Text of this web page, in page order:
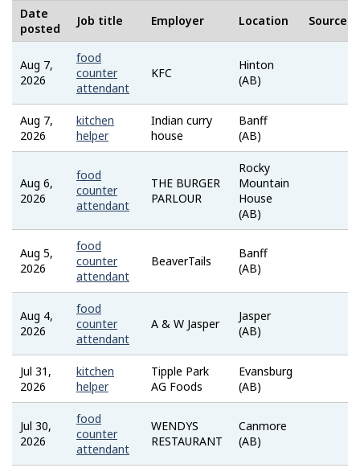
Date
posted
Job title Employer Location Source
Aug 7,
2026
food
counter
attendant
KFC
Hinton
(AB)
Aug 7,
2026
kitchen
helper
Indian curry
house
Banff
(AB)
Aug 6,
2026
food
counter
attendant
THE BURGER
PARLOUR
Rocky
Mountain
House
(AB)
Aug 5,
2026
food
counter
attendant
BeaverTails
Banff
(AB)
Aug 4,
2026
food
counter
attendant
A & W Jasper
Jasper
(AB)
Jul 31,
2026
kitchen
helper
Tipple Park
AG Foods
Evansburg
(AB)
Jul 30,
2026
food
counter
attendant
WENDYS
RESTAURANT
Canmore
(AB)